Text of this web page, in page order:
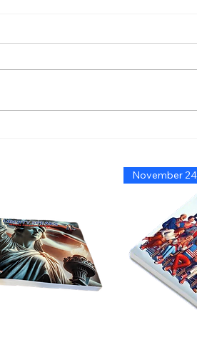
Bravery,
Leadership
November 24